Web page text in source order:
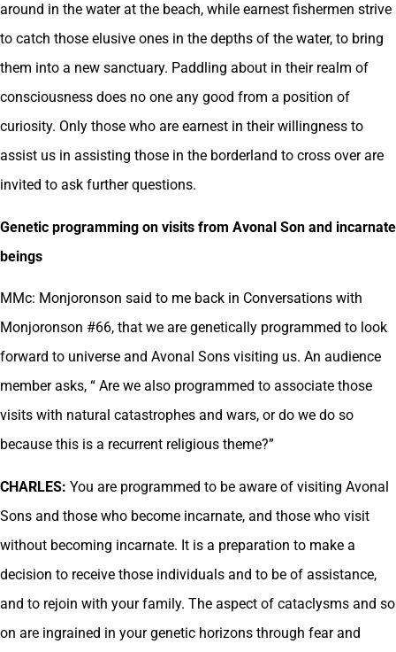
around in the water at the beach, while earnest fishermen strive
to catch those elusive ones in the depths of the water, to bring
them into a new sanctuary. Paddling about in their realm of
consciousness does no one any good from a position of
curiosity. Only those who are earnest in their willingness to
assist us in assisting those in the borderland to cross over are
invited to ask further questions.
Genetic programming on visits from Avonal Son and incarnate
beings
MMc: Monjoronson said to me back in Conversations with
Monjoronson #66, that we are genetically programmed to look
forward to universe and Avonal Sons visiting us. An audience
member asks, “ Are we also programmed to associate those
visits with natural catastrophes and wars, or do we do so
because this is a recurrent religious theme?”
CHARLES: You are programmed to be aware of visiting Avonal
Sons and those who become incarnate, and those who visit
without becoming incarnate. It is a preparation to make a
decision to receive those individuals and to be of assistance,
and to rejoin with your family. The aspect of cataclysms and so
on are ingrained in your genetic horizons through fear and